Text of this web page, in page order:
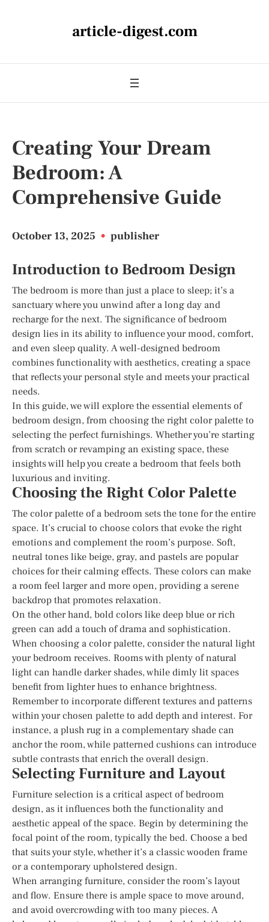
article-digest.com
Creating Your Dream
Bedroom: A
Comprehensive Guide
October 13, 2025 • publisher
Introduction to Bedroom Design
The bedroom is more than just a place to sleep; it’s a
sanctuary where you unwind after a long day and
recharge for the next. The significance of bedroom
design lies in its ability to influence your mood, comfort,
and even sleep quality. A well-designed bedroom
combines functionality with aesthetics, creating a space
that reflects your personal style and meets your practical
needs.
In this guide, we will explore the essential elements of
bedroom design, from choosing the right color palette to
selecting the perfect furnishings. Whether you’re starting
from scratch or revamping an existing space, these
insights will help you create a bedroom that feels both
luxurious and inviting.
Choosing the Right Color Palette
The color palette of a bedroom sets the tone for the entire
space. It’s crucial to choose colors that evoke the right
emotions and complement the room’s purpose. Soft,
neutral tones like beige, gray, and pastels are popular
choices for their calming effects. These colors can make
a room feel larger and more open, providing a serene
backdrop that promotes relaxation.
On the other hand, bold colors like deep blue or rich
green can add a touch of drama and sophistication.
When choosing a color palette, consider the natural light
your bedroom receives. Rooms with plenty of natural
light can handle darker shades, while dimly lit spaces
benefit from lighter hues to enhance brightness.
Remember to incorporate different textures and patterns
within your chosen palette to add depth and interest. For
instance, a plush rug in a complementary shade can
anchor the room, while patterned cushions can introduce
subtle contrasts that enrich the overall design.
Selecting Furniture and Layout
Furniture selection is a critical aspect of bedroom
design, as it influences both the functionality and
aesthetic appeal of the space. Begin by determining the
focal point of the room, typically the bed. Choose a bed
that suits your style, whether it’s a classic wooden frame
or a contemporary upholstered design.
When arranging furniture, consider the room’s layout
and flow. Ensure there is ample space to move around,
and avoid overcrowding with too many pieces. A